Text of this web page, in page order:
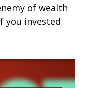
of wealth
you invested